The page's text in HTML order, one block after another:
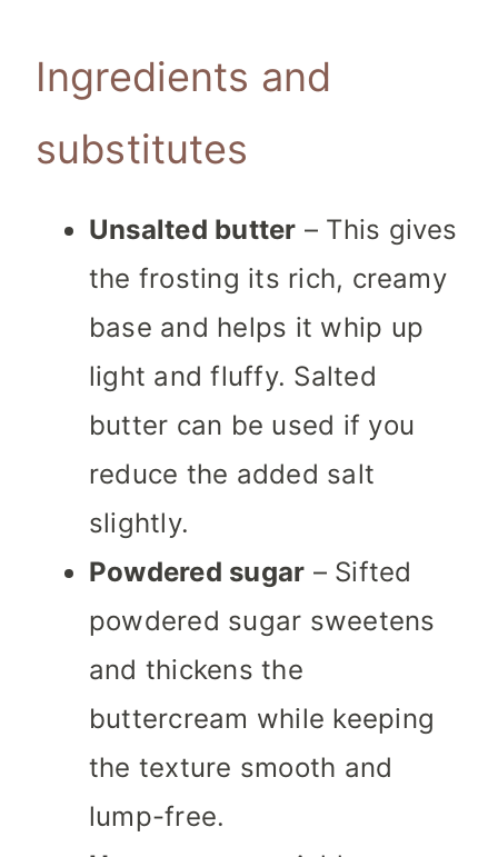
Ingredients and
substitutes
Unsalted butter – This gives
the frosting its rich, creamy
base and helps it whip up
light and fluffy. Salted
butter can be used if you
reduce the added salt
slightly.
Powdered sugar – Sifted
powdered sugar sweetens
and thickens the
buttercream while keeping
the texture smooth and
lump-free.